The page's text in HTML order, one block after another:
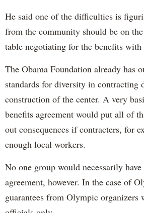
He said one of the difficulties is
from the community should be on
table negotiating for the benefits with
The Obama Foundation already has
standards for diversity in contracting
construction of the center. A very
benefits agreement would put all of
out consequences if contracters, for
enough local workers.
No one group would necessarily
agreement, however. In the case of
guarantees from Olympic organizers